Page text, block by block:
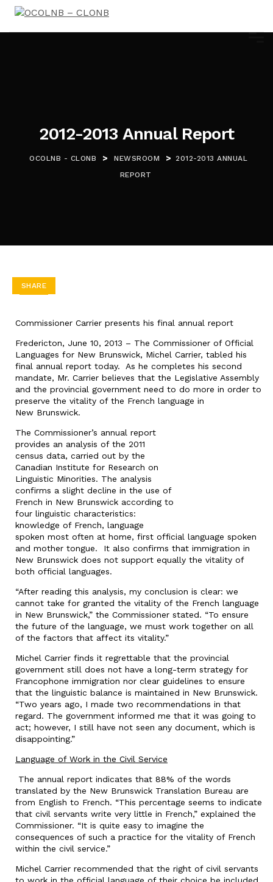
2012-2013 Annual Report
OCOLNB - CLONB > NEWSROOM >
2012-2013 ANNUAL
REPORT
SHARE
Commissioner Carrier presents his final annual report
Fredericton, June 10, 2013 – The Commissioner of Official
Languages for New Brunswick, Michel Carrier, tabled his
final annual report today. As he completes his second
mandate, Mr. Carrier believes that the Legislative Assembly
and the provincial government need to do more in order to
preserve the vitality of the French language in
New Brunswick.
The Commissioner’s annual report
provides an analysis of the 2011
census data, carried out by the
Canadian Institute for Research on
Linguistic Minorities. The analysis
confirms a slight decline in the use of
French in New Brunswick according to
four linguistic characteristics:
knowledge of French, language
spoken most often at home, first official language spoken
and mother tongue. It also confirms that immigration in
New Brunswick does not support equally the vitality of
both official languages.
“After reading this analysis, my conclusion is clear: we
cannot take for granted the vitality of the French language
in New Brunswick,” the Commissioner stated. “To ensure
the future of the language, we must work together on all
of the factors that affect its vitality.”
Michel Carrier finds it regrettable that the provincial
government still does not have a long-term strategy for
Francophone immigration nor clear guidelines to ensure
that the linguistic balance is maintained in New Brunswick.
“Two years ago, I made two recommendations in that
regard. The government informed me that it was going to
act; however, I still have not seen any document, which is
disappointing.”
Language of Work in the Civil Service
The annual report indicates that 88% of the words
translated by the New Brunswick Translation Bureau are
from English to French. “This percentage seems to indicate
that civil servants write very little in French,” explained the
Commissioner. “It is quite easy to imagine the
consequences of such a practice for the vitality of French
within the civil service.”
Michel Carrier recommended that the right of civil servants
to work in the official language of their choice be included